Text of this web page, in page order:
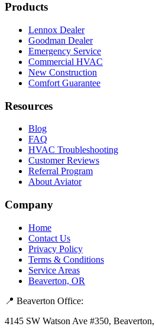
Products
Lennox Dealer
Goodman Dealer
Emergency Service
Commercial HVAC
New Construction
Comfort Guarantee
Resources
Blog
FAQ
HVAC Troubleshooting
Customer Reviews
Referral Program
About Aviator
Company
Home
Contact Us
Privacy Policy
Terms & Conditions
Service Areas
Beaverton, OR
📍 Beaverton Office:
4145 SW Watson Ave #350,